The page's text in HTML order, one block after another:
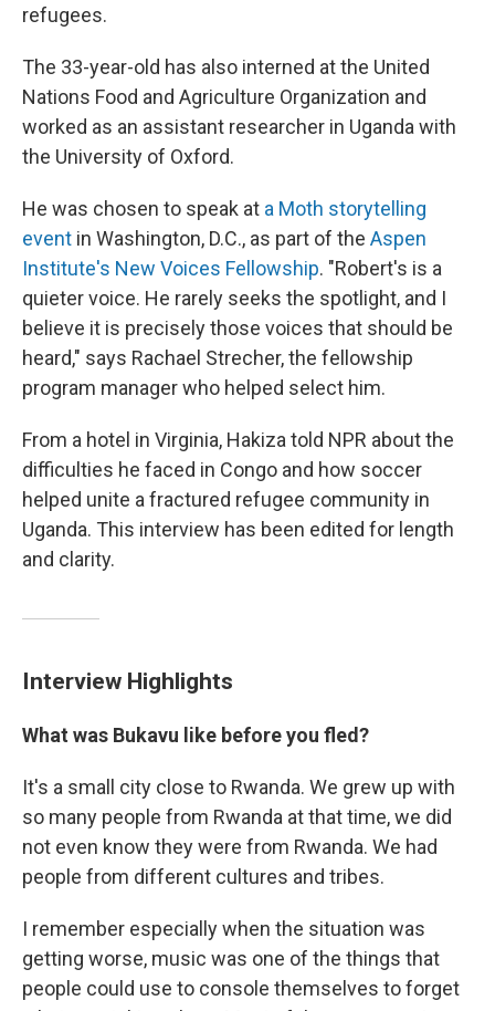
refugees.
The 33-year-old has also interned at the United
Nations Food and Agriculture Organization and
worked as an assistant researcher in Uganda with
the University of Oxford.
He was chosen to speak at a Moth storytelling
event in Washington, D.C., as part of the Aspen
Institute's New Voices Fellowship. "Robert's is a
quieter voice. He rarely seeks the spotlight, and I
believe it is precisely those voices that should be
heard," says Rachael Strecher, the fellowship
program manager who helped select him.
From a hotel in Virginia, Hakiza told NPR about the
difficulties he faced in Congo and how soccer
helped unite a fractured refugee community in
Uganda. This interview has been edited for length
and clarity.
Interview Highlights
What was Bukavu like before you fled?
It's a small city close to Rwanda. We grew up with
so many people from Rwanda at that time, we did
not even know they were from Rwanda. We had
people from different cultures and tribes.
I remember especially when the situation was
getting worse, music was one of the things that
people could use to console themselves to forget